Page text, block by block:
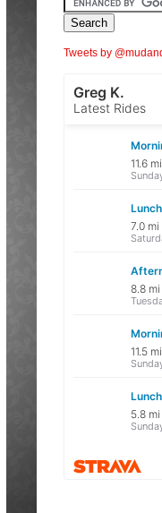
Tweets by